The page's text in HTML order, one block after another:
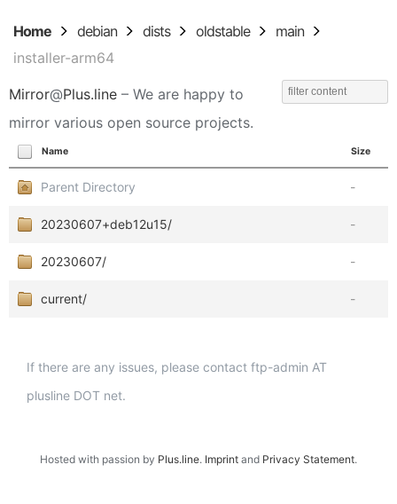
Home debian dists oldstable
main
installer-arm64
Mirror@Plus.line – We are happy to
mirror various open source projects.
Name Size
Parent Directory -
20230607+deb12u15/ -
20230607/ -
current/ -
If there are any issues, please contact ftp-admin AT
plusline DOT net.
Hosted with passion by Plus.line. Imprint and Privacy Statement.